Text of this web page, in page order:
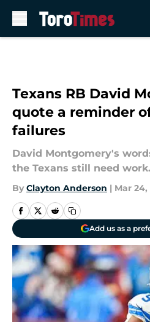
Texans RB David
quote a reminder
failures
David Montgomery's
the Texans still need work.
By Clayton Anderson | Mar 24,
Add us as a